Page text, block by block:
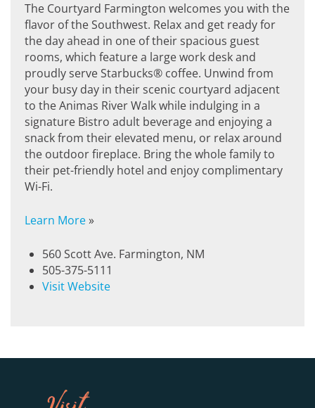
The Courtyard Farmington welcomes you with the
flavor of the Southwest. Relax and get ready for
the day ahead in one of their spacious guest
rooms, which feature a large work desk and
proudly serve Starbucks® coffee. Unwind from
your busy day in their scenic courtyard adjacent
to the Animas River Walk while indulging in a
signature Bistro adult beverage and enjoying a
snack from their elevated menu, or relax around
the outdoor fireplace. Bring the whole family to
their pet-friendly hotel and enjoy complimentary
Wi-Fi.
Learn More»
560 Scott Ave. Farmington, NM
505-375-5111
Visit Website